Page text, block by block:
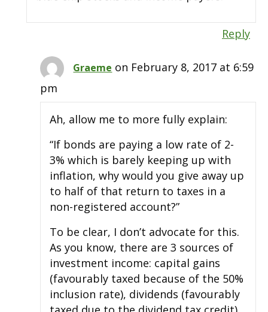
Reply
Graeme on February 8, 2017 at 6:59
pm
Ah, allow me to more fully explain:
“If bonds are paying a low rate of 2-
3% which is barely keeping up with
inflation, why would you give away up
to half of that return to taxes in a
non-registered account?”
To be clear, I don’t advocate for this.
As you know, there are 3 sources of
investment income: capital gains
(favourably taxed because of the 50%
inclusion rate), dividends (favourably